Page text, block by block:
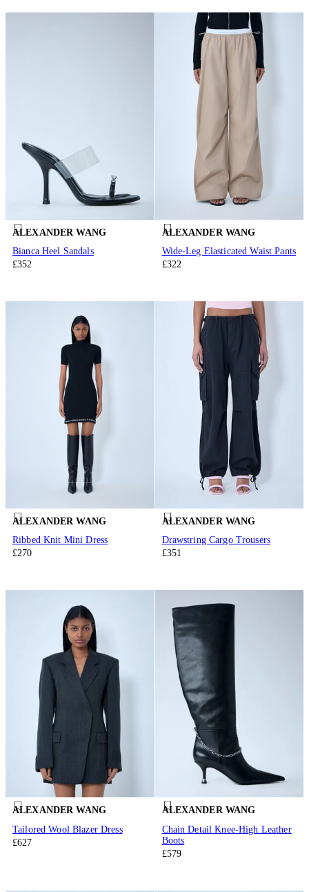
ALEXANDER WANG
Bianca Heel Sandals
£352
ALEXANDER WANG
Wide-Leg Elasticated Waist Pants
£322
ALEXANDER WANG
Ribbed Knit Mini Dress
£270
ALEXANDER WANG
Drawstring Cargo Trousers
£351
ALEXANDER WANG
Tailored Wool Blazer Dress
£627
ALEXANDER WANG
Chain Detail Knee-High Leather
Boots
£579